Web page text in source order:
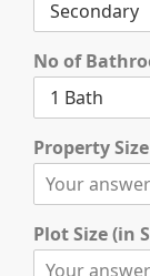
No of
Property
Plot Size (in